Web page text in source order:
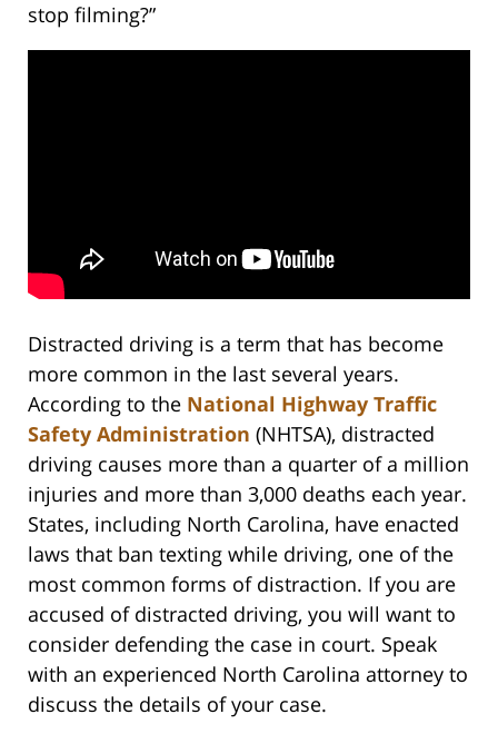
stop filming?”
Distracted driving is a term that has become
more common in the last several years.
According to the National Highway Traffic
Safety Administration (NHTSA), distracted
driving causes more than a quarter of a million
injuries and more than 3,000 deaths each year.
States, including North Carolina, have enacted
laws that ban texting while driving, one of the
most common forms of distraction. If you are
accused of distracted driving, you will want to
consider defending the case in court. Speak
with an experienced North Carolina attorney to
discuss the details of your case.